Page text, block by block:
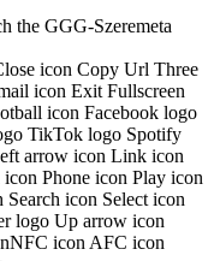
the GGG-Szeremeta
icon Copy Url Three
icon Exit Fullscreen
icon Facebook logo
TikTok logo Spotify
arrow icon Link icon
Phone icon Play icon
icon Select icon
logo Up arrow icon
icon AFC icon